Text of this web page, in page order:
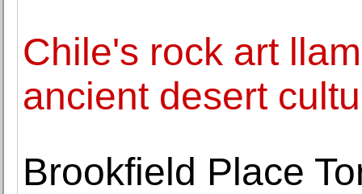
Chile's rock art
ancient desert
Brookfield Place